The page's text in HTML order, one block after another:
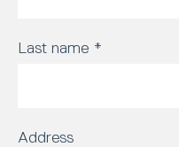
Last name *
Address